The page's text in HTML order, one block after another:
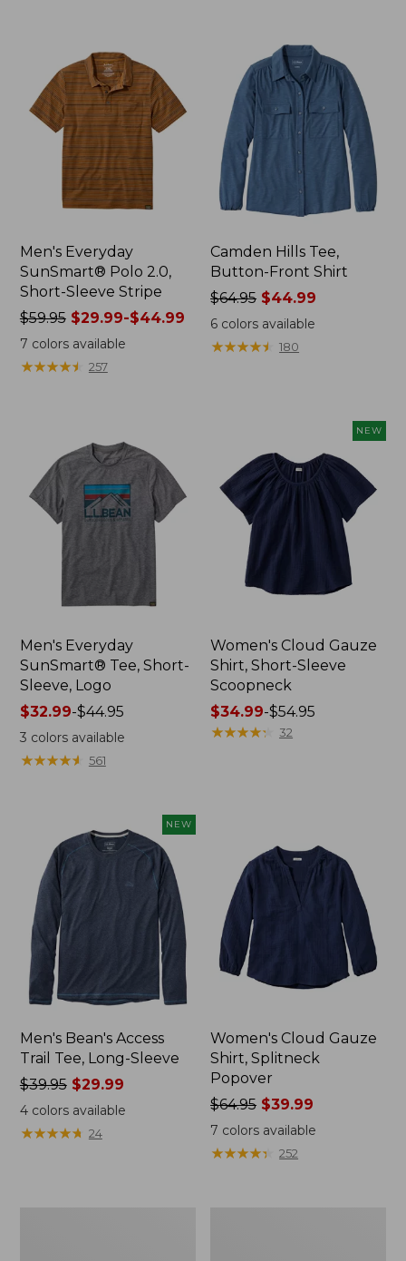
Men's Everyday
SunSmart® Polo 2.0,
Short-Sleeve Stripe
Price
was
from:
$44.99
$59.95$29.99-$44.99
7 colors available
★★★★★
★★★★★ 257
Camden Hills Tee,
Button-Front Shirt
Price
was
from:
$64.95 $44.99
6 colors available
★★★★★
★★★★★ 180
Men's Everyday
SunSmart® Tee, Short-
Sleeve, Logo
Price
range
from:
$32.99
$32.99-$44.95
3 colors available
★★★★★
★★★★★ 561
NEW
Women's Cloud Gauze
Shirt, Short-Sleeve
Scoopneck
Price
range
$34.99-$54.95
★★★★★
★★★★★ 32
NEW
Men's Bean's Access
Trail Tee, Long-Sleeve
Price
was
from:
$39.95
$39.95$29.99
4colors available
★★★★★
★★★★★ 24
Women's Cloud Gauze
Shirt, Splitneck
Popover
Price
was
from:
$64.95
$64.95 $39.99
7 colors available
★★★★★
★★★★★ 252